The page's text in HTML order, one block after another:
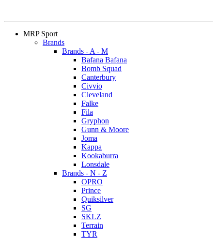
MRP Sport
Brands
Brands - A - M
Bafana Bafana
Bomb Squad
Canterbury
Civvio
Cleveland
Falke
Fila
Gryphon
Gunn & Moore
Joma
Kappa
Kookaburra
Lonsdale
Brands - N - Z
OPRO
Prince
Quiksilver
SG
SKLZ
Terrain
TYR